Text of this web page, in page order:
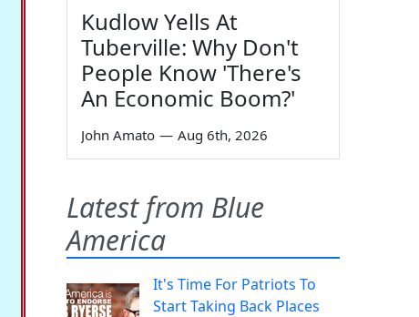
Kudlow Yells At
Tuberville: Why Don't
People Know 'There's
An Economic Boom?'
John Amato — Aug 6th, 2026
Latest from Blue
America
It's Time For Patriots To
Start Taking Back Places